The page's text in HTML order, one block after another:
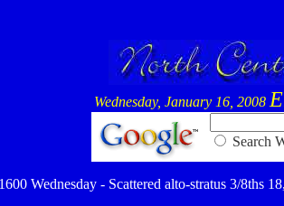
Wednesday, January 16, 2008
Search
1600 Wednesday - Scattered alto-stratus 3/8ths